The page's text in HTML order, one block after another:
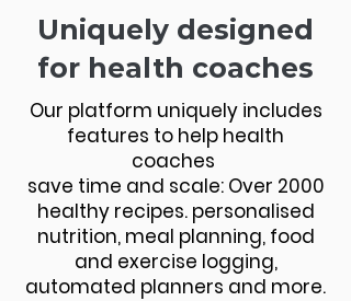
Uniquely designed
for health coaches
Our platform uniquely includes
features to help health
coaches
save time and scale: Over 2000
healthy recipes. personalised
nutrition, meal planning, food
and exercise logging,
automated planners and more.